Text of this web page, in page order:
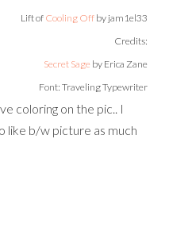
Lift of Cooling Off by jam1el33
Credits:
Secret Sage by Erica Zane
Font: Traveling Typewriter
coloring on the pic.. I
like b/w picture as much